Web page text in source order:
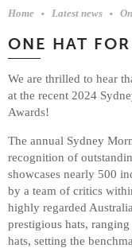
Home Latest news
ONE HAT
We are thrilled to hear
at the recent 2024
Awards!
The annual Sydney
recognition of
showcases nearly 500
by a team of critics
highly regarded
prestigious hats,
hats, setting the